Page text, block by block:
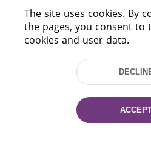
220114, Niezaležnasci Ave.
Tel.: (+375 17) 368 37 37
Fax: (+375 17) 368 97 06
E-mail: inbox@nlb.by
The site uses cookies. By
the pages, you consent to
cookies and user data.